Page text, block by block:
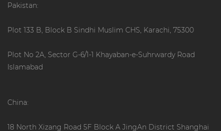
Pakistan:
Plot 133 B, Block B Sindhi Muslim CHS, Karachi, 75300
Plot No 2A, Sector G-6/1-1 Khayaban-e-Suhrwardy Road
Islamabad
China:
18 North Xizang Road 5F Block A JingAn District Shanghai